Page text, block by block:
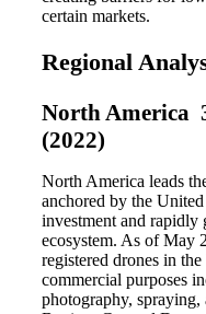
certain markets.
Regional
North America
(2022)
North America leads
anchored by the
investment and
ecosystem. As of May
registered drones in
commercial purposes
photography,